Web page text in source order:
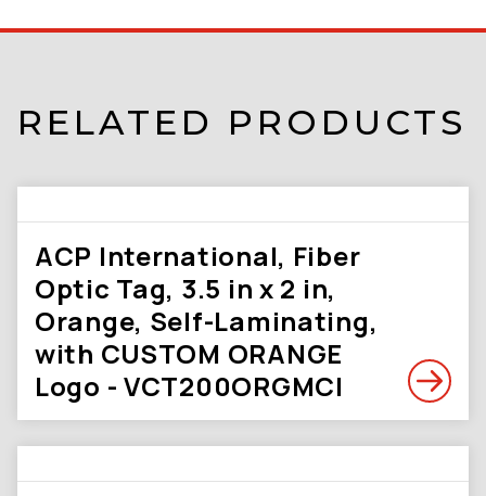
RELATED PRODUCTS
ACP International, Fiber
Optic Tag, 3.5 in x 2 in,
Orange, Self-Laminating,
with CUSTOM ORANGE
Logo - VCT200ORGMCI